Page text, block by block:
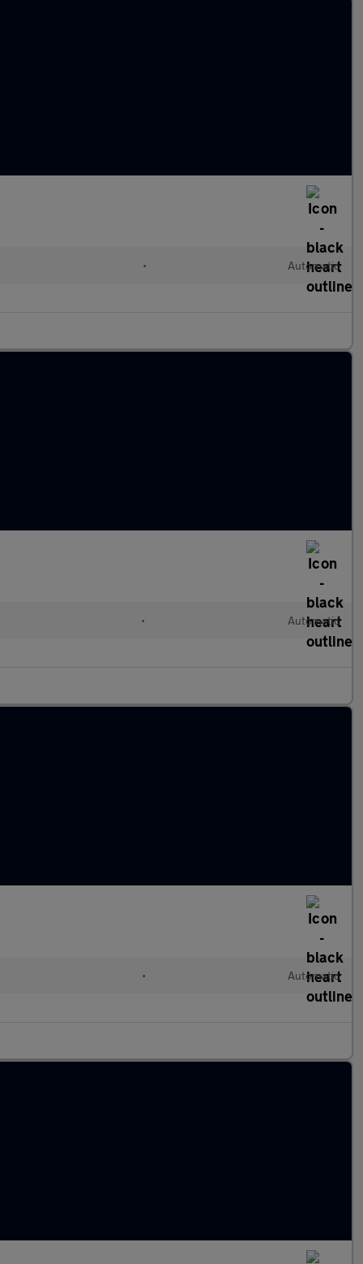
• Automatic
• Automatic
• Automatic